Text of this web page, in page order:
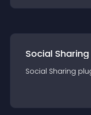
Social Sharing
Social Sharing